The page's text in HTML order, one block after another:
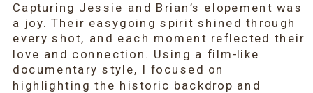
Capturing Jessie and Brian’s elopement was
a joy. Their easygoing spirit shined through
every shot, and each moment reflected their
love and connection. Using a film-like
documentary style, I focused on
highlighting the historic backdrop and